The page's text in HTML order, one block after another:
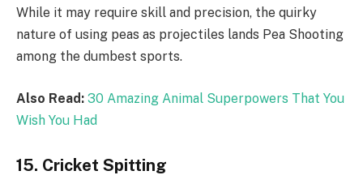
While it may require skill and precision, the quirky
nature of using peas as projectiles lands Pea Shooting
among the dumbest sports.
Also Read: 30 Amazing Animal Superpowers That You
Wish You Had
15. Cricket Spitting